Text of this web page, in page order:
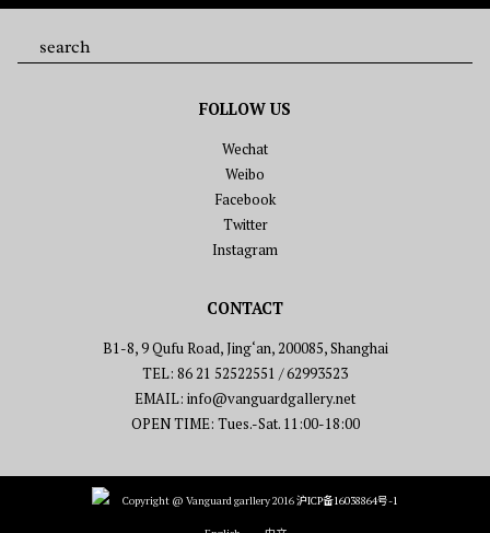
FOLLOW US
Wechat
Weibo
Facebook
Twitter
Instagram
CONTACT
B1-8, 9 Qufu Road, Jing‘an, 200085, Shanghai
TEL: 86 21 52522551 / 62993523
EMAIL: info@vanguardgallery.net
OPEN TIME: Tues.-Sat. 11:00-18:00
Copyright @ Vanguard garllery 2016沪ICP备16038864号-1